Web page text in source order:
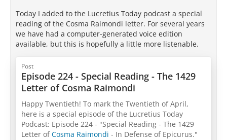
Today I added to the Lucretius Today podcast a special
reading of the Cosma Raimondi letter. For several years
we have had a computer-generated voice edition
available, but this is hopefully a little more listenable.
Post
Episode 224 - Special Reading - The 1429
Letter of Cosma Raimondi
Happy Twentieth! To mark the Twentieth of April,
here is a special episode of the Lucretius Today
Podcast: Episode 224 - "Special Reading - The 1429
Letter ofCosma Raimondi - In Defense of Epicurus."